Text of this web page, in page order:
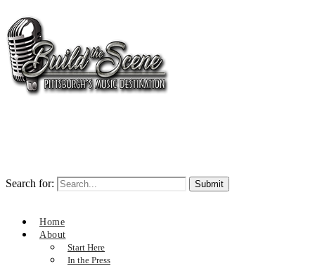
Search for:
Home
About
Start Here
In the Press